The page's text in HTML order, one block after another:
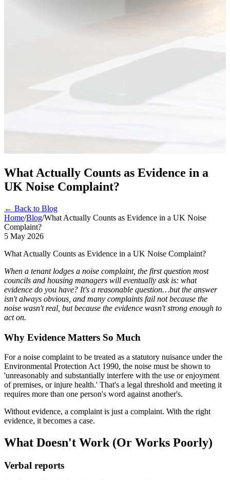
What Actually Counts as Evidence in a
UK Noise Complaint?
← Back to Blog
Home/Blog/What Actually Counts as Evidence in a UK Noise
Complaint?
5 May 2026
What Actually Counts as Evidence in a UK Noise Complaint?
When a tenant lodges a noise complaint, the first question most
councils and housing managers will eventually ask is: what
evidence do you have? It's a reasonable question…but the answer
isn't always obvious, and many complaints fail not because the
noise wasn't real, but because the evidence wasn't strong enough to
act on.
Why Evidence Matters So Much
For a noise complaint to be treated as a statutory nuisance under the
Environmental Protection Act 1990, the noise must be shown to
'unreasonably and substantially interfere with the use or enjoyment
of premises, or injure health.' That's a legal threshold and meeting it
requires more than one person's word against another's.
Without evidence, a complaint is just a complaint. With the right
evidence, it becomes a case.
What Doesn't Work (Or Works Poorly)
Verbal reports